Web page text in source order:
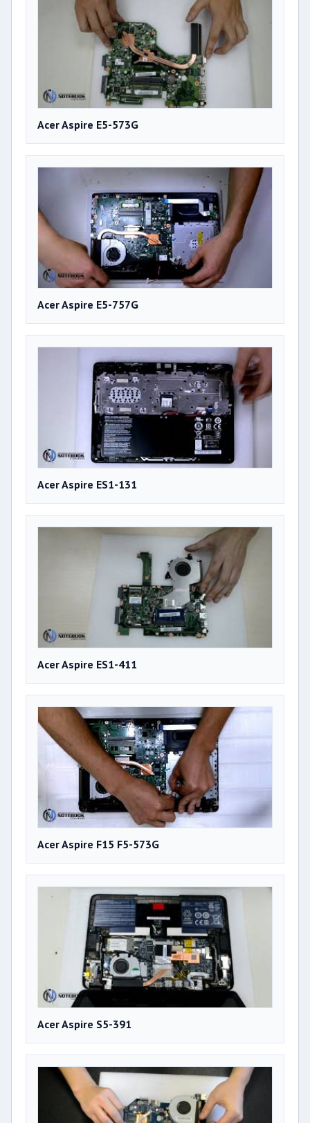
Acer Aspire E5-573G
Acer Aspire E5-757G
Acer Aspire ES1-131
Acer Aspire ES1-411
Acer Aspire F15 F5-573G
Acer Aspire S5-391